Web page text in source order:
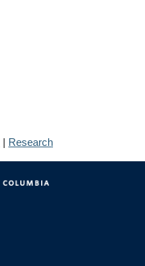
| Research